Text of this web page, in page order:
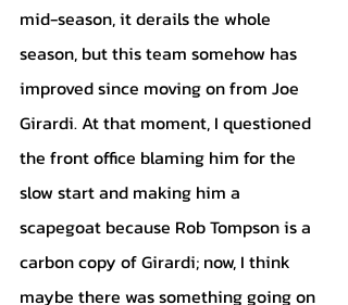
mid-season, it derails the whole
season, but this team somehow has
improved since moving on from Joe
Girardi. At that moment, I questioned
the front office blaming him for the
slow start and making him a
scapegoat because Rob Tompson is a
carbon copy of Girardi; now, I think
maybe there was something going on